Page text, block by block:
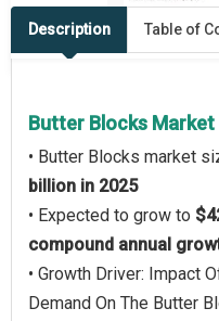
Description Table of
Butter Blocks Market
• Butter Blocks market
billion in 2025
• Expected to grow to
compound annual
• Growth Driver: Impact
Demand On The Butter